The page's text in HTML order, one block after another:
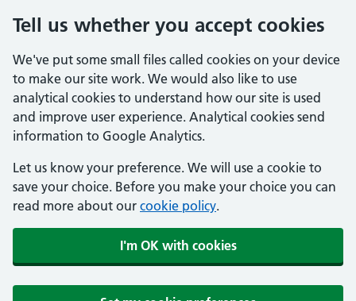
Tell us whether you accept cookies
We've put some small files called cookies on your device
to make our site work. We would also like to use
analytical cookies to understand how our site is used
and improve user experience. Analytical cookies send
information to Google Analytics.
Let us know your preference. We will use a cookie to
save your choice. Before you make your choice you can
read more about our cookie policy.
I'm OK with cookies